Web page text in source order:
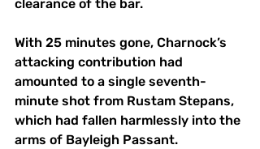
clearance of the bar.
With 25 minutes gone, Charnock’s
attacking contribution had
amounted to a single seventh-
minute shot from Rustam Stepans,
which had fallen harmlessly into the
arms of Bayleigh Passant.